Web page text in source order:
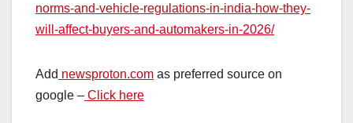
norms-and-vehicle-regulations-in-india-how-they-
will-affect-buyers-and-automakers-in-2026/
Add newsproton.com as preferred source on
google – Click here